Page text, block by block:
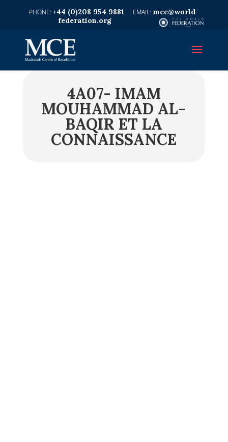
+44 (0)208 954 9881
mce@world-
federation.org
4A07- IMAM
MOUHAMMAD AL-
BAQIR ET LA
CONNAISSANCE